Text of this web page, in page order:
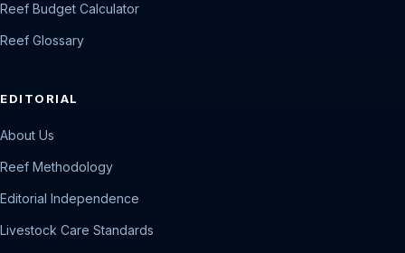
Reef Budget Calculator
Reef Glossary
EDITORIAL
About Us
Reef Methodology
Editorial Independence
Livestock Care Standards